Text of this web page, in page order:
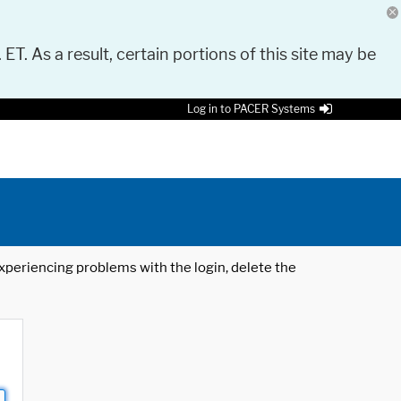
As a result, certain portions of this site may be
Log in to PACER Systems
problems with the login, delete the